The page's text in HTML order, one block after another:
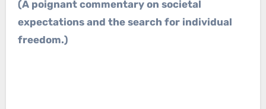
(A poignant commentary on societal
expectations and the search for individual
freedom.)